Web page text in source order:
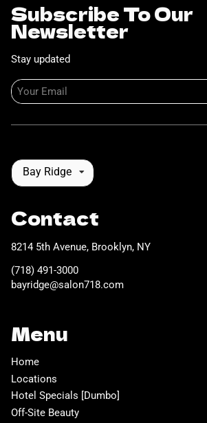
Subscribe To Our
Newsletter
Stay updated
Bay Ridge
Contact
8214 5th Avenue, Brooklyn, NY
(718) 491-3000
bayridge@salon718.com
Menu
Home
Locations
Hotel Specials [Dumbo]
Off-Site Beauty